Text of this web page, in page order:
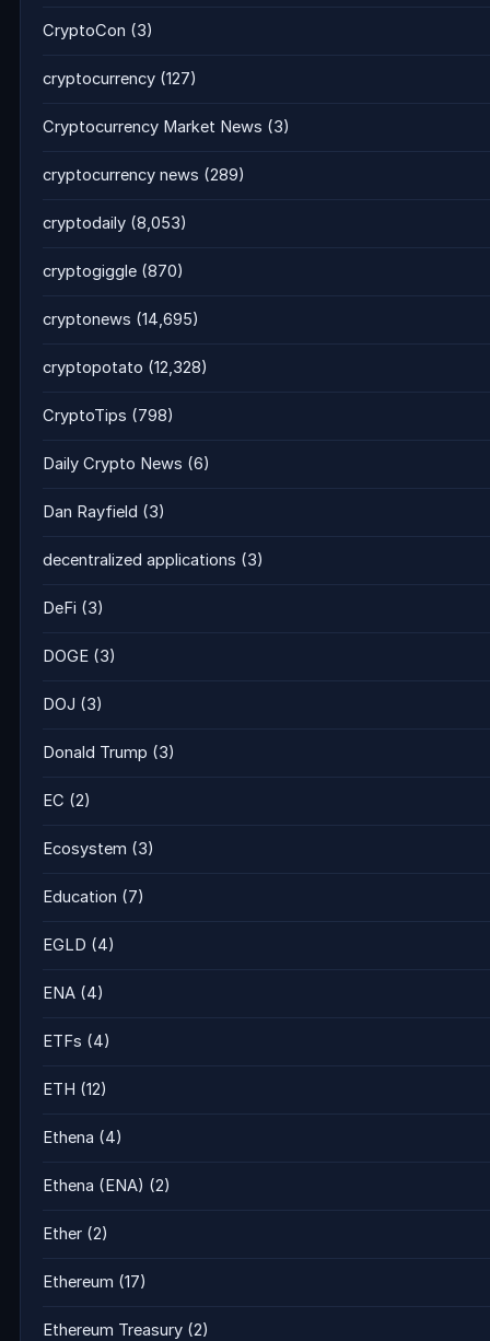
CryptoCon (3)
cryptocurrency (127)
Cryptocurrency Market News (3)
cryptocurrency news (289)
cryptodaily (8,053)
cryptogiggle (870)
cryptonews (14,695)
cryptopotato (12,328)
CryptoTips (798)
Daily Crypto News (6)
Dan Rayfield (3)
decentralized applications (3)
DeFi (3)
DOGE (3)
DOJ (3)
Donald Trump (3)
EC (2)
Ecosystem (3)
Education (7)
EGLD (4)
ENA (4)
ETFs (4)
ETH (12)
Ethena (4)
Ethena (ENA) (2)
Ether (2)
Ethereum (17)
Ethereum Treasury (2)